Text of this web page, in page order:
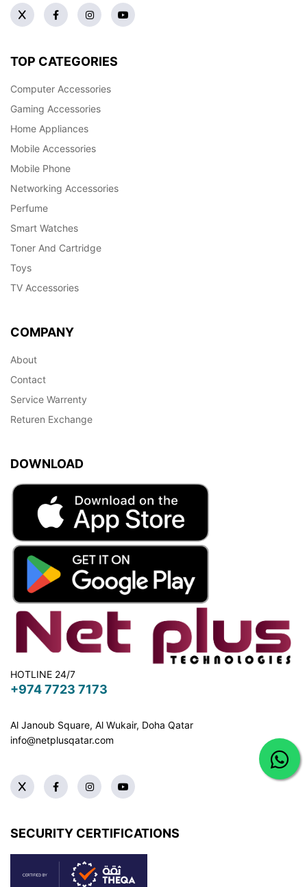
TOP CATEGORIES
Computer Accessories
Gaming Accessories
Home Appliances
Mobile Accessories
Mobile Phone
Networking Accessories
Perfume
Smart Watches
Toner And Cartridge
Toys
TV Accessories
COMPANY
About
Contact
Service Warrenty
Returen Exchange
DOWNLOAD
HOTLINE 24/7
+974 7723 7173
Al Janoub Square, Al Wukair, Doha Qatar
info@netplusqatar.com
SECURITY CERTIFICATIONS